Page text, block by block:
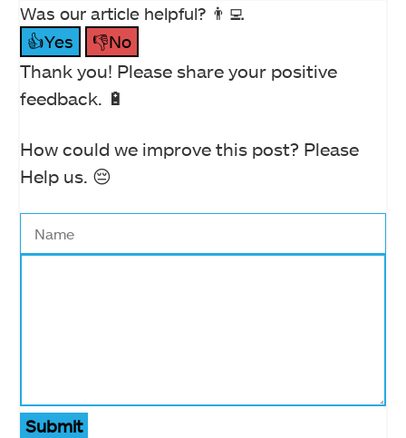
Was our article helpful? 👨‍💻
👍Yes
👎No
Thank you! Please share your positive
feedback. 🔋
How could we improve this post? Please
Help us. 😔
Submit